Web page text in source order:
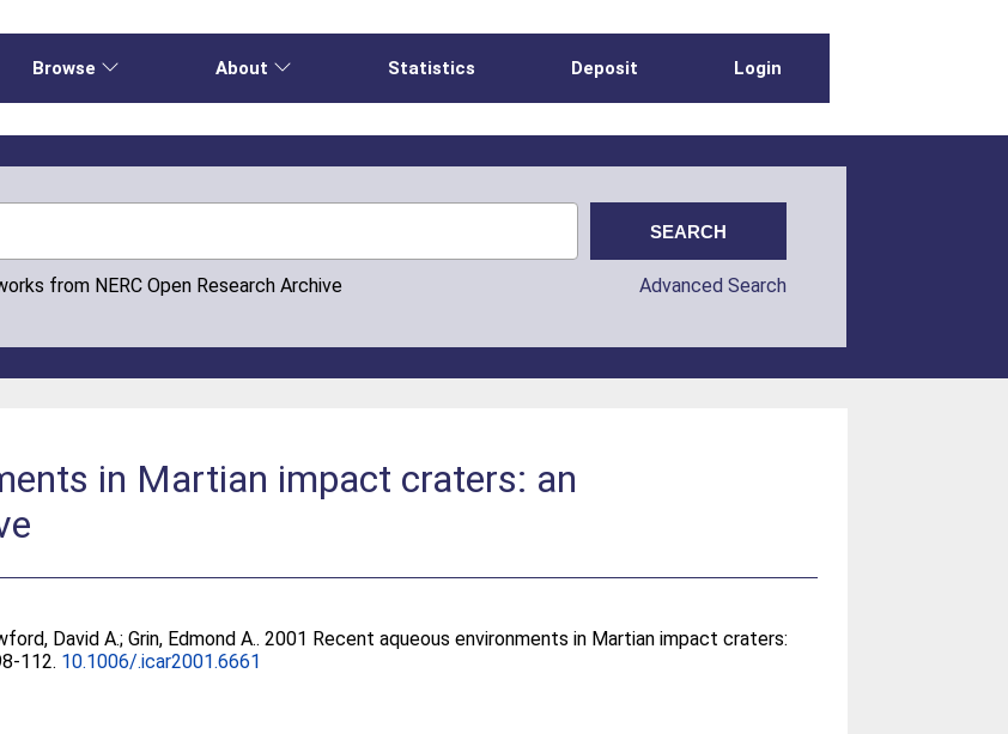
Browse About Statistics Deposit Login
from NERC Open Research Archive Advanced Search
in Martian impact craters: an
David A.;Grin, Edmond A.. 2001 Recent aqueous environments in Martian impact craters:
112. 10.1006/.icar2001.6661